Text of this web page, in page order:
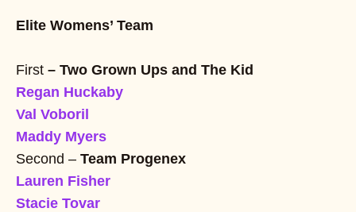
Elite Womens’ Team
First – Two Grown Ups and The Kid
Regan Huckaby
Val Voboril
Maddy Myers
Second – Team Progenex
Lauren Fisher
Stacie Tovar